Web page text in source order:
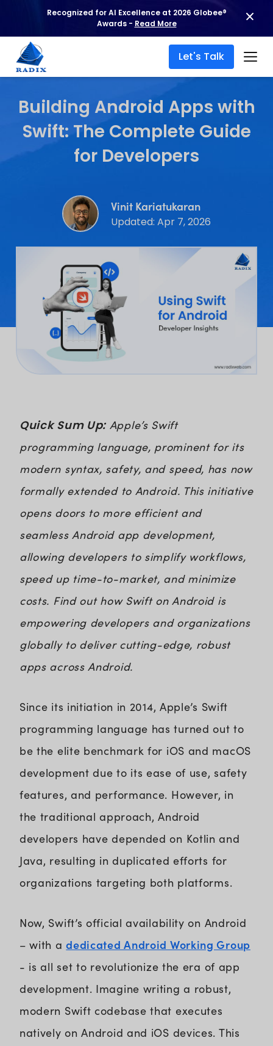
Recognized for AI Excellence at 2026 Globee®
Awards - Read More
Let's Talk
Building Android Apps with
Swift: The Complete Guide
for Developers
Vinit Kariatukaran
Updated: Apr 7, 2026
Quick Sum Up: Apple’s Swift
programming language, prominent for its
modern syntax, safety, and speed, has now
formally extended to Android. This initiative
opens doors to more efficient and
seamless Android app development,
allowing developers to simplify workflows,
speed up time-to-market, and minimize
costs. Find out how Swift on Android is
empowering developers and organizations
globally to deliver cutting-edge, robust
apps across Android.
Since its initiation in 2014, Apple’s Swift
programming language has turned out to
be the elite benchmark for iOS and macOS
development due to its ease of use, safety
features, and performance. However, in
the traditional approach, Android
developers have depended on Kotlin and
Java, resulting in duplicated efforts for
organizations targeting both platforms.
Now, Swift’s official availability on Android
– with adedicated Android Working Group
- is all set to revolutionize the era of app
development. Imagine writing a robust,
modern Swift codebase that executes
natively on Android and iOS devices. This